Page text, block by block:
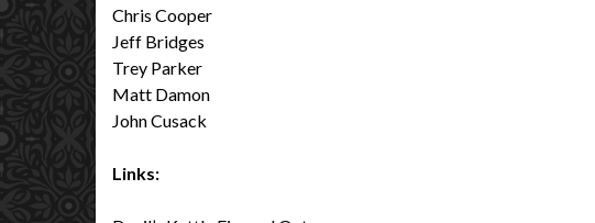
Chris Cooper
Jeff Bridges
Trey Parker
Matt Damon
John Cusack
Links: